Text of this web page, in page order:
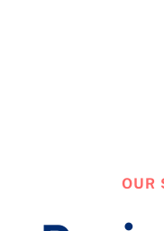
OUR